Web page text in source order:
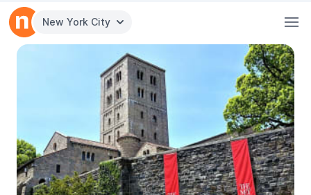
New York City